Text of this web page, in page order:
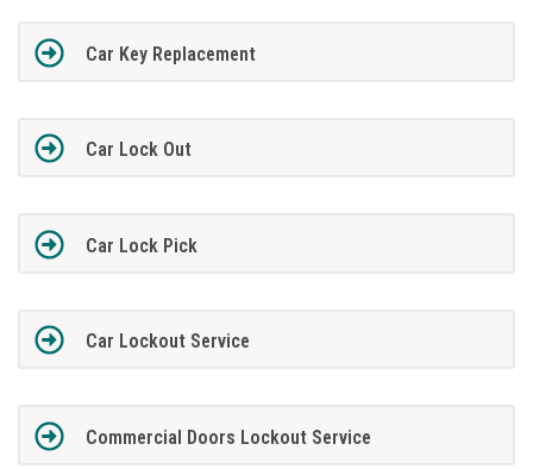
Car Key Replacement
Car Lock Out
Car Lock Pick
Car Lockout Service
Commercial Doors Lockout Service